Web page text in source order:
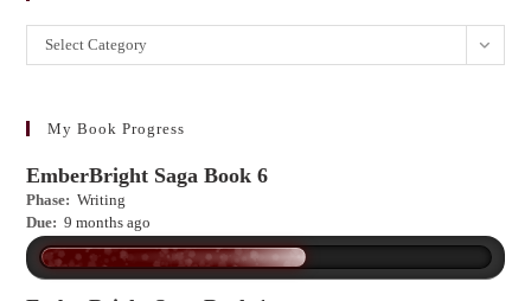
Want
to
more?
Select Category
My Book Progress
EmberBright Saga Book 6
Phase: Writing
Due: 9 months ago